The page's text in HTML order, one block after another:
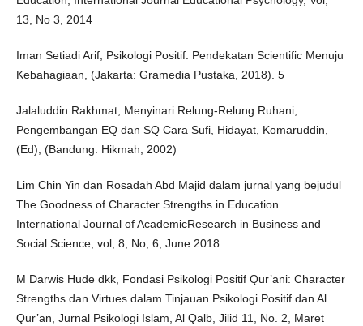
13, No 3, 2014
Iman Setiadi Arif, Psikologi Positif: Pendekatan Scientific Menuju
Kebahagiaan, (Jakarta: Gramedia Pustaka, 2018). 5
Jalaluddin Rakhmat, Menyinari Relung-Relung Ruhani,
Pengembangan EQ dan SQ Cara Sufi, Hidayat, Komaruddin,
(Ed), (Bandung: Hikmah, 2002)
Lim Chin Yin dan Rosadah Abd Majid dalam jurnal yang bejudul
The Goodness of Character Strengths in Education.
International Journal of AcademicResearch in Business and
Social Science, vol, 8, No, 6, June 2018
M Darwis Hude dkk, Fondasi Psikologi Positif Qur’ani: Character
Strengths dan Virtues dalam Tinjauan Psikologi Positif dan Al
Qur’an, Jurnal Psikologi Islam, Al Qalb, Jilid 11, No. 2, Maret